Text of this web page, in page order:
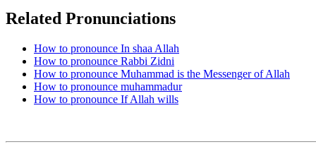
Related Pronunciations
How to pronounce In shaa Allah
How to pronounce Rabbi Zidni
How to pronounce Muhammad is the Messenger of Allah
How to pronounce muhammadur
How to pronounce If Allah wills